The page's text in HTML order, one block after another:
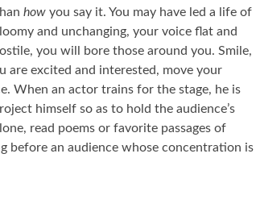
how you say it. You may have led a life of
and unchanging, your voice flat and
you will bore those around you. Smile,
are excited and interested, move your
When an actor trains for the stage, he is
himself so as to hold the audience’s
read poems or favorite passages of
before an audience whose concentration is